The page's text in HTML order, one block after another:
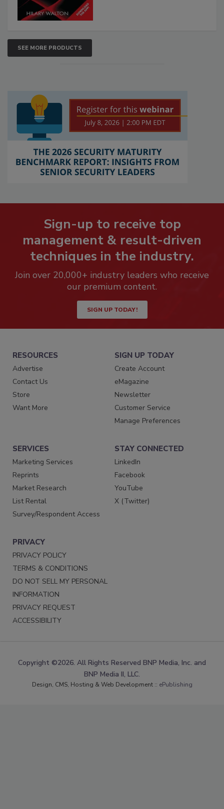
SEE MORE PRODUCTS
Sign-up to receive top
management & result-driven
techniques in the industry.
Join over 20,000+ industry leaders who receive
our premium content.
SIGN UP TODAY!
RESOURCES
Advertise
Contact Us
Store
Want More
SIGN UP TODAY
Create Account
eMagazine
Newsletter
Customer Service
Manage Preferences
SERVICES
Marketing Services
Reprints
Market Research
List Rental
Survey/Respondent Access
STAY CONNECTED
LinkedIn
Facebook
YouTube
X (Twitter)
PRIVACY
PRIVACY POLICY
TERMS & CONDITIONS
DO NOT SELL MY PERSONAL
INFORMATION
PRIVACY REQUEST
ACCESSIBILITY
Copyright ©2026. All Rights Reserved BNP Media, Inc. and
BNP Media II, LLC.
Design, CMS, Hosting & Web Development :: ePublishing